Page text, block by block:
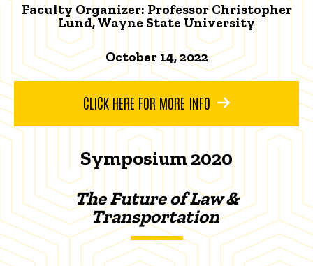
Faculty Organizer: Professor Christopher
Lund, Wayne State University
October 14, 2022
CLICK HERE FOR MORE INFO
Symposium 2020
The Future of Law &
Transportation